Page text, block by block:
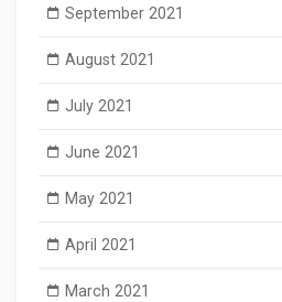
September 2021
August 2021
July 2021
June 2021
May 2021
April 2021
March 2021